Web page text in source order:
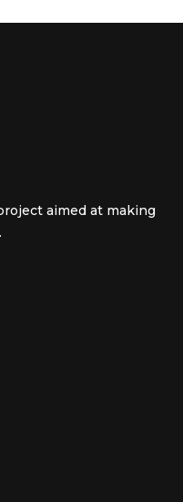
aimed at making